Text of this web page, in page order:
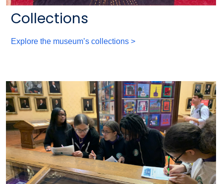
Collections
Explore the museum’s collections >